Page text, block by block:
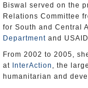
Biswal served on the
Relations Committee
for South and Central
Department and
From 2002 to 2005,
at InterAction , the
humanitarian and